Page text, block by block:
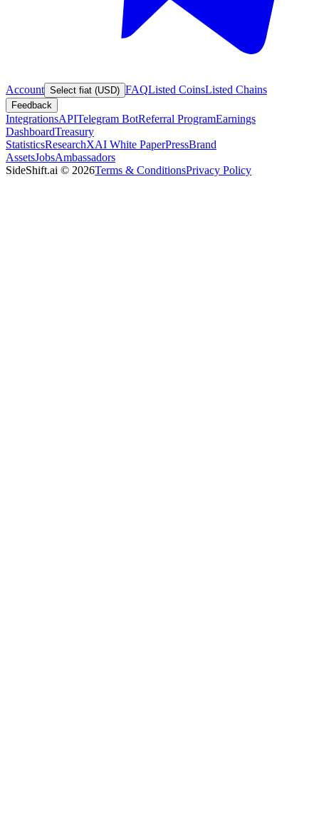
Account Select fiat (USD) FAQListed CoinsListed Chains
Feedback
IntegrationsAPITelegram BotReferral ProgramEarnings
DashboardTreasury
StatisticsResearchXAI White PaperPressBrand
AssetsJobsAmbassadors
SideShift.ai © 2026Terms & ConditionsPrivacy Policy